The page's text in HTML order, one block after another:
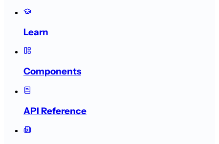
Learn
Components
API Reference